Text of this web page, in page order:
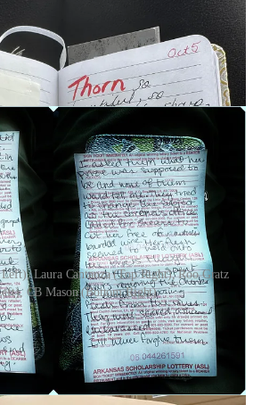
Laura Cantanza (Top Right), Roo Gratz
CB Mason (Bottom Right)